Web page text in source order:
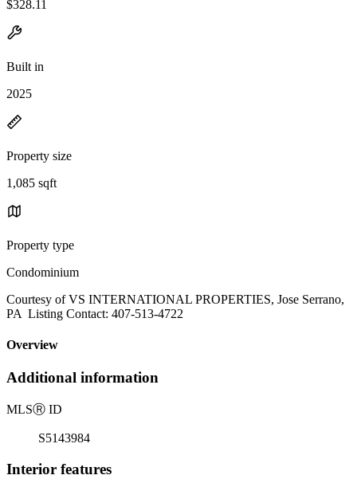
$328.11
Built in
2025
Property size
1,085 sqft
Property type
Condominium
Courtesy of VS INTERNATIONAL PROPERTIES, Jose Serrano,
PA Listing Contact: 407-513-4722
Overview
Additional information
MLSⓇ ID
S5143984
Interior features